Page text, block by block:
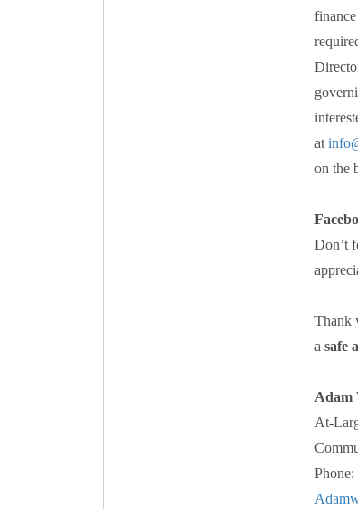
at
on the
Don’t
Thank
a safe
Adam
At-
Phone: